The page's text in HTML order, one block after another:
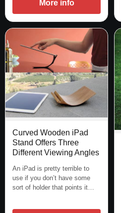
More info
Curved Wooden iPad
Stand Offers Three
Different Viewing Angles
An iPad is pretty terrible to
use if you don’t have some
sort of holder that points it…